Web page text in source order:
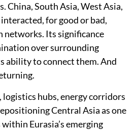
China, South Asia, West Asia,
for good or bad,
networks. Its significance
over surrounding
ability to connect them. And
hubs, energy corridors
Central Asia as one
Eurasia’s emerging